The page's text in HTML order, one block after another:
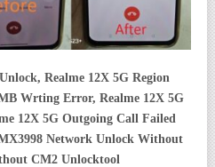
Realme 12X 5G Region
Wrting Error, Realme 12X 5G
12X 5G Outgoing Call Failed
Network Unlock Without
CM2 Unlocktool